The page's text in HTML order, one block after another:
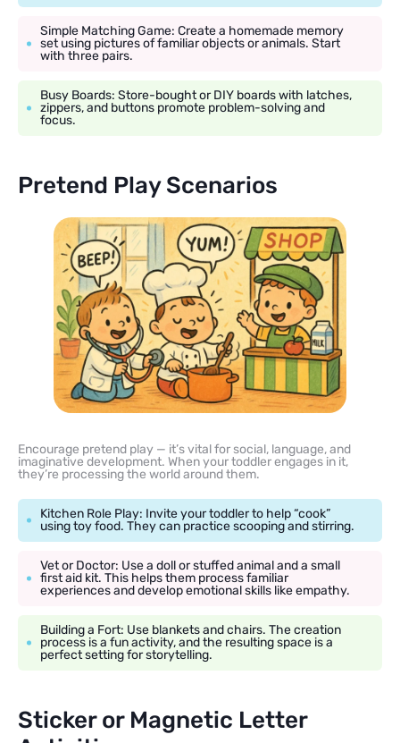
Simple Matching Game: Create a homemade memory
set using pictures of familiar objects or animals. Start
with three pairs.
Busy Boards: Store-bought or DIY boards with latches,
zippers, and buttons promote problem-solving and
focus.
Pretend Play Scenarios
Encourage pretend play — it’s vital for social, language, and
imaginative development. When your toddler engages in it,
they’re processing the world around them.
Kitchen Role Play: Invite your toddler to help “cook”
using toy food. They can practice scooping and stirring.
Vet or Doctor: Use a doll or stuffed animal and a small
first aid kit. This helps them process familiar
experiences and develop emotional skills like empathy.
Building a Fort: Use blankets and chairs. The creation
process is a fun activity, and the resulting space is a
perfect setting for storytelling.
Sticker or Magnetic Letter